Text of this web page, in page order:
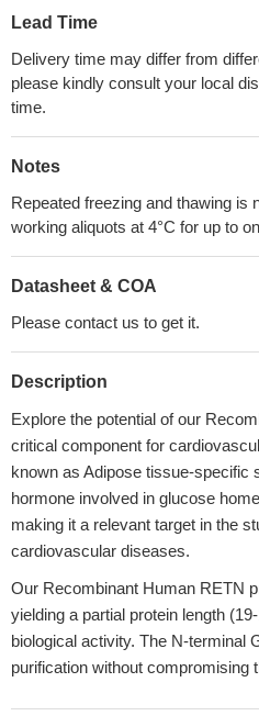
Lead Time
Delivery time may differ from
please kindly consult your local
time.
Notes
Repeated freezing and thawing is
working aliquots at 4°C for up to
Datasheet & COA
Please contact us to get it.
Description
Explore the potential of our
critical component for
known as Adipose tissue-specific
hormone involved in glucose
making it a relevant target in the
cardiovascular diseases.
Our Recombinant Human RETN
yielding a partial protein length
biological activity. The N-terminal
purification without compromising